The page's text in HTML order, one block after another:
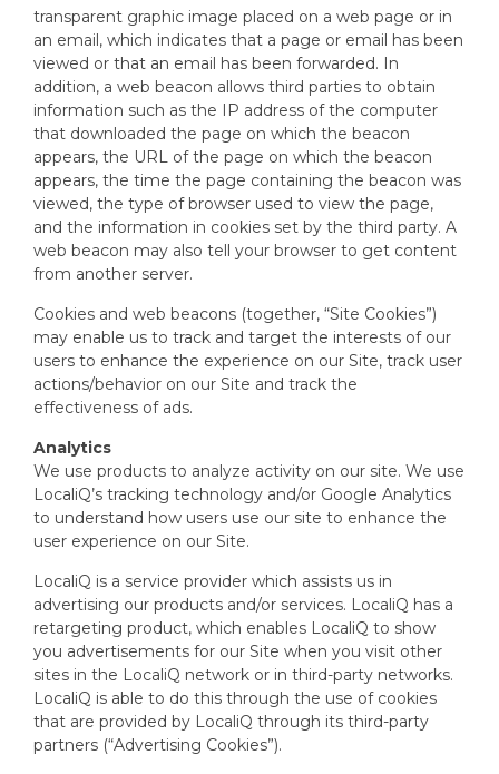
transparent graphic image placed on a web page or in
an email, which indicates that a page or email has been
viewed or that an email has been forwarded. In
addition, a web beacon allows third parties to obtain
information such as the IP address of the computer
that downloaded the page on which the beacon
appears, the URL of the page on which the beacon
appears, the time the page containing the beacon was
viewed, the type of browser used to view the page,
and the information in cookies set by the third party. A
web beacon may also tell your browser to get content
from another server.
Cookies and web beacons (together, “Site Cookies”)
may enable us to track and target the interests of our
users to enhance the experience on our Site, track user
actions/behavior on our Site and track the
effectiveness of ads.
Analytics
We use products to analyze activity on our site. We use
LocaliQ’s tracking technology and/or Google Analytics
to understand how users use our site to enhance the
user experience on our Site.
LocaliQ is a service provider which assists us in
advertising our products and/or services. LocaliQ has a
retargeting product, which enables LocaliQ to show
you advertisements for our Site when you visit other
sites in the LocaliQ network or in third-party networks.
LocaliQ is able to do this through the use of cookies
that are provided by LocaliQ through its third-party
partners (“Advertising Cookies”).